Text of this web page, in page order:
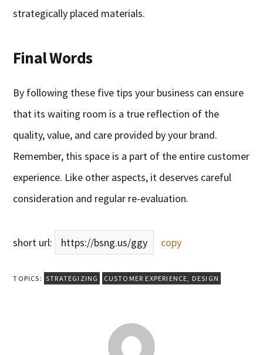
strategically placed materials.
Final Words
By following these five tips your business can ensure
that its waiting room is a true reflection of the
quality, value, and care provided by your brand.
Remember, this space is a part of the entire customer
experience. Like other aspects, it deserves careful
consideration and regular re-evaluation.
short url: https://bsng.us/ggy copy
TOPICS: STRATEGIZING CUSTOMER EXPERIENCE, DESIGN